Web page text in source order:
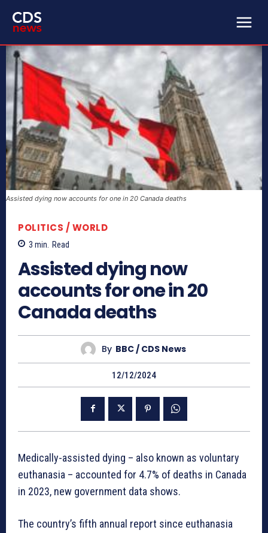
Assisted dying now accounts for one in 20 Canada deaths
POLITICS / WORLD
3 min. Read
Assisted dying now
accounts for one in 20
Canada deaths
By BBC / CDS News
12/12/2024
Medically-assisted dying – also known as voluntary
euthanasia – accounted for 4.7% of deaths in Canada
in 2023, new government data shows.
The country’s fifth annual report since euthanasia